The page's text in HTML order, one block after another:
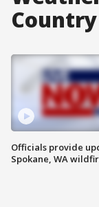
Country
Officials provide
Spokane, WA